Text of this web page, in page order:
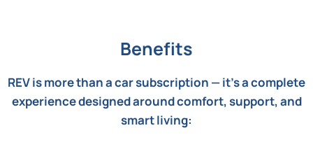
Benefits
REV is more than a car subscription — it's a complete
experience designed around comfort, support, and
smart living: